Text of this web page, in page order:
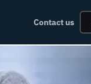
Contact us